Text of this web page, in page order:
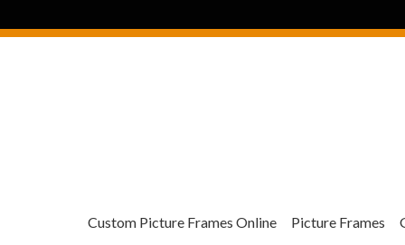
Custom Picture Frames Online Picture Frames